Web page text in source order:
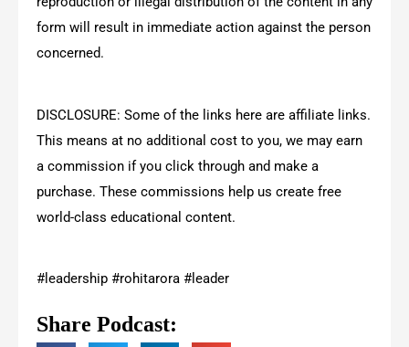
form will result in immediate action against the person
concerned.
DISCLOSURE: Some of the links here are affiliate links.
This means at no additional cost to you, we may earn
a commission if you click through and make a
purchase. These commissions help us create free
world-class educational content.
#leadership #rohitarora #leader
Share Podcast: